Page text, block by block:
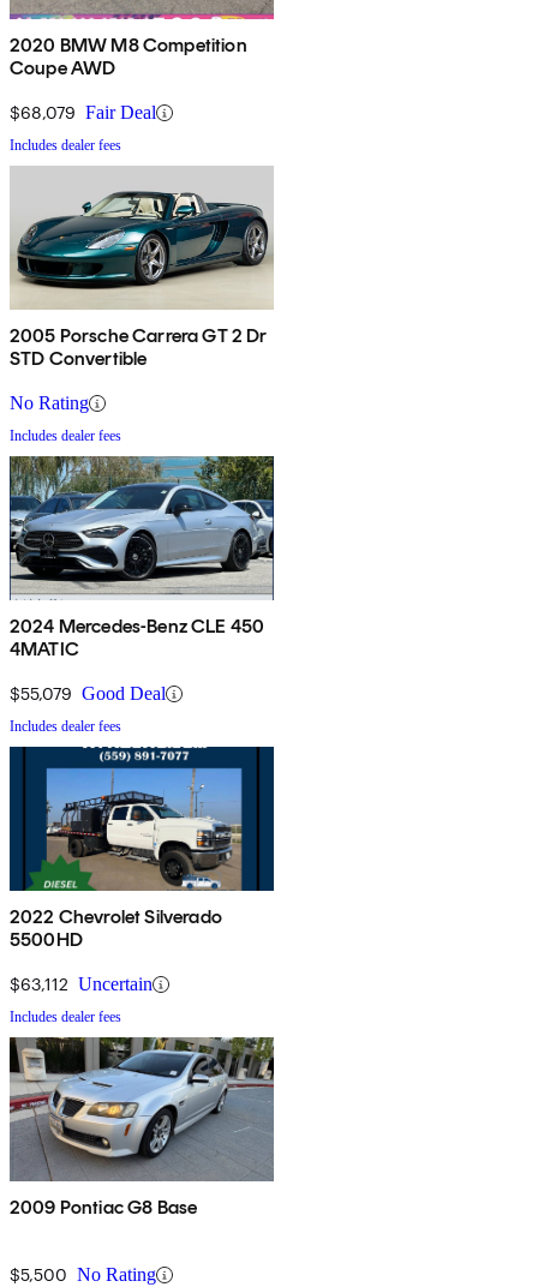
2020 BMW M8 Competition
Coupe AWD
$68,079 Fair Deal
Includes dealer fees
2005 Porsche Carrera GT 2 Dr
STD Convertible
No Rating
Includes dealer fees
2024 Mercedes-Benz CLE 450
4MATIC
$55,079 Good Deal
Includes dealer fees
2022 Chevrolet Silverado
5500HD
$63,112 Uncertain
Includes dealer fees
2009 Pontiac G8 Base
$5,500 No Rating